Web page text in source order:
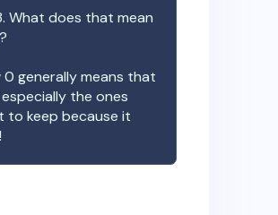
. What does that mean
generally means that
the ones
to keep because it